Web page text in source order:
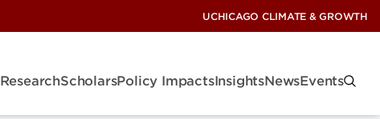
UCHICAGO CLIMATE & GROWTH
ResearchScholarsPolicy ImpactsInsightsNewsEvents